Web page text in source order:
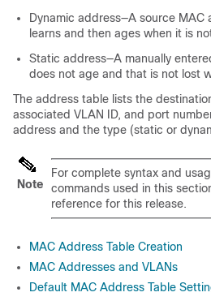
Dynamic address—A source
learns and then ages when it is
Static address—A manually
does not age and that is not lost
The address table lists the
associated VLAN ID, and port
address and the type (static or
Note
For complete syntax and
commands used in this
reference for this release.
MAC Address Table Creation
MAC Addresses and VLANs
Default MAC Address Table